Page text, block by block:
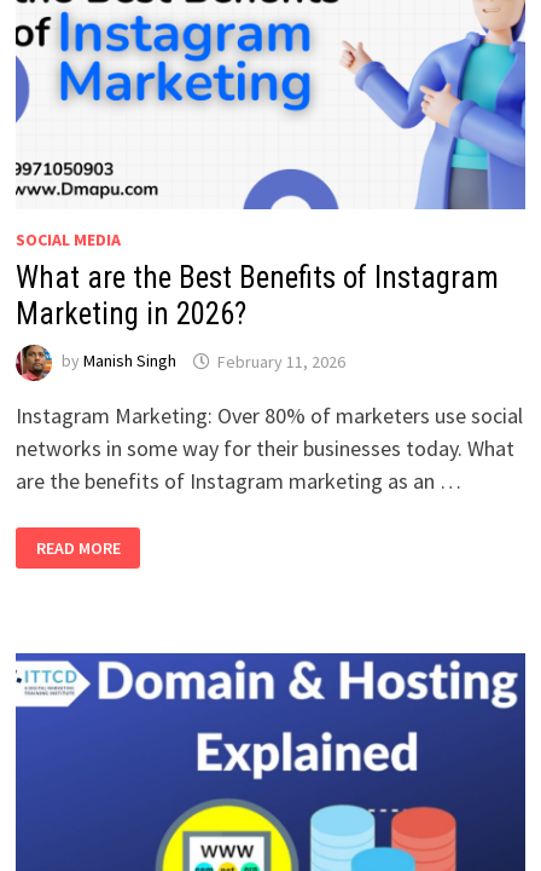
SOCIAL MEDIA
What are the Best Benefits of Instagram
Marketing in 2026?
by Manish Singh February 11, 2026
Instagram Marketing: Over 80% of marketers use social
networks in some way for their businesses today. What
are the benefits of Instagram marketing as an …
ARE
THE
MARKETING
IN
2026?
READ MORE